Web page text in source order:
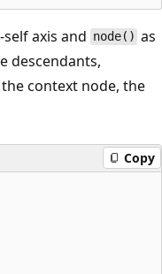
axis and node() as
descendants,
context node, the
Copy